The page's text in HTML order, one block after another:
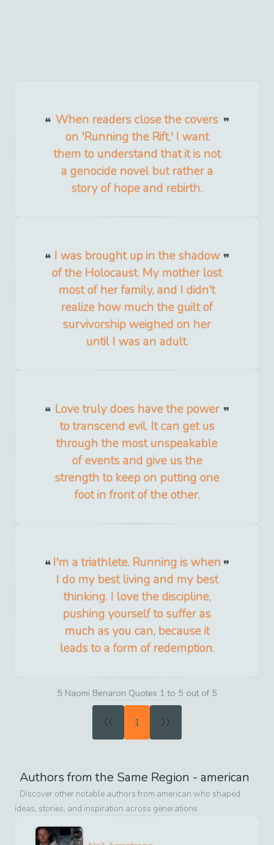
When readers close the covers
on 'Running the Rift,' I want
them to understand that it is not
a genocide novel but rather a
story of hope and rebirth.
I was brought up in the shadow
of the Holocaust. My mother lost
most of her family, and I didn't
realize how much the guilt of
survivorship weighed on her
until I was an adult.
Love truly does have the power
to transcend evil. It can get us
through the most unspeakable
of events and give us the
strength to keep on putting one
foot in front of the other.
I'm a triathlete. Running is when
I do my best living and my best
thinking. I love the discipline,
pushing yourself to suffer as
much as you can, because it
leads to a form of redemption.
5 Naomi Benaron Quotes 1 to 5 out of 5
« 1 »
Authors from the Same Region - american
Discover other notable authors from american who shaped
ideas, stories, and inspiration across generations